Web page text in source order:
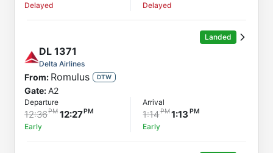
Delayed Delayed
Landed
DL 1371
Delta Airlines
From: Romulus DTW
Gate:A2
Departure
12:36 12:27
Early
Arrival
1:14 1:13
Early